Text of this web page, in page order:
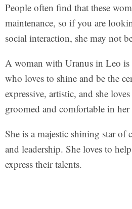
People often find that these
maintenance, so if you are
social interaction, she may not
A woman with Uranus in Leo
who loves to shine and be the
expressive, artistic, and she
groomed and comfortable in
She is a majestic shining star of
and leadership. She loves to
express their talents.